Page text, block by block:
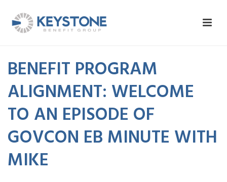
BENEFIT PROGRAM
ALIGNMENT: WELCOME
TO AN EPISODE OF
GOVCON EB MINUTE WITH
MIKE